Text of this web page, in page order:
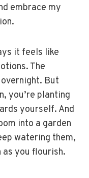
embrace my
it feels like
The
But
you’re planting
yourself. And
into a garden
watering them,
as you flourish.